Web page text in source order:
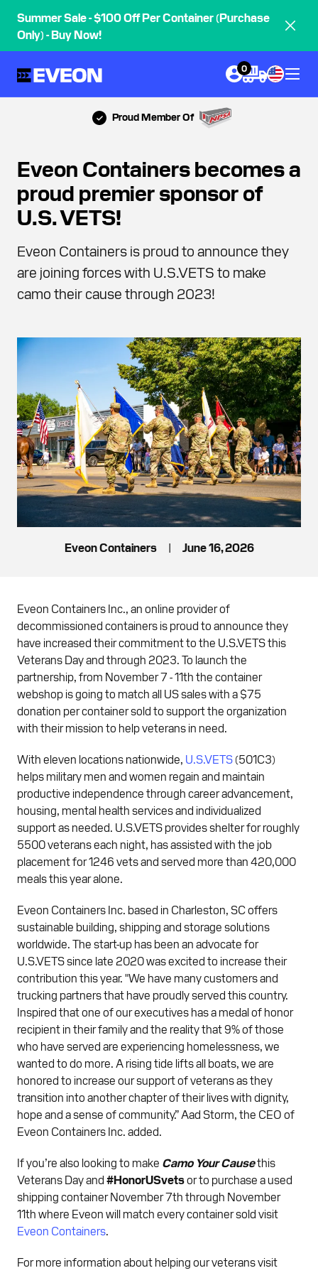
Summer Sale - $100 Off Per Container (Purchase
Only) - Buy Now!
0
Proud Member Of
Eveon Containers becomes a
proud premier sponsor of
U.S. VETS!
Eveon Containers is proud to announce they
are joining forces with U.S.VETS to make
camo their cause through 2023!
Eveon Containers | June 16, 2026
Eveon Containers Inc., an online provider of
decommissioned containers is proud to announce they
have increased their commitment to the U.S.VETS this
Veterans Day and through 2023. To launch the
partnership, from November 7 - 11th the container
webshop is going to match all US sales with a $75
donation per container sold to support the organization
with their mission to help veterans in need.
With eleven locations nationwide, U.S.VETS (501C3)
helps military men and women regain and maintain
productive independence through career advancement,
housing, mental health services and individualized
support as needed. U.S.VETS provides shelter for roughly
5500 veterans each night, has assisted with the job
placement for 1246 vets and served more than 420,000
meals this year alone.
Eveon Containers Inc. based in Charleston, SC offers
sustainable building, shipping and storage solutions
worldwide. The start-up has been an advocate for
U.S.VETS since late 2020 was excited to increase their
contribution this year. "We have many customers and
trucking partners that have proudly served this country.
Inspired that one of our executives has a medal of honor
recipient in their family and the reality that 9% of those
who have served are experiencing homelessness, we
wanted to do more. A rising tide lifts all boats, we are
honored to increase our support of veterans as they
transition into another chapter of their lives with dignity,
hope and a sense of community.” Aad Storm, the CEO of
Eveon Containers Inc. added.
If you’re also looking to make Camo Your Causethis
Veterans Day and #HonorUSvetsor to purchase a used
shipping container November 7th through November
11th where Eveon will match every container sold visit
Eveon Containers
For more information about helping our veterans visit